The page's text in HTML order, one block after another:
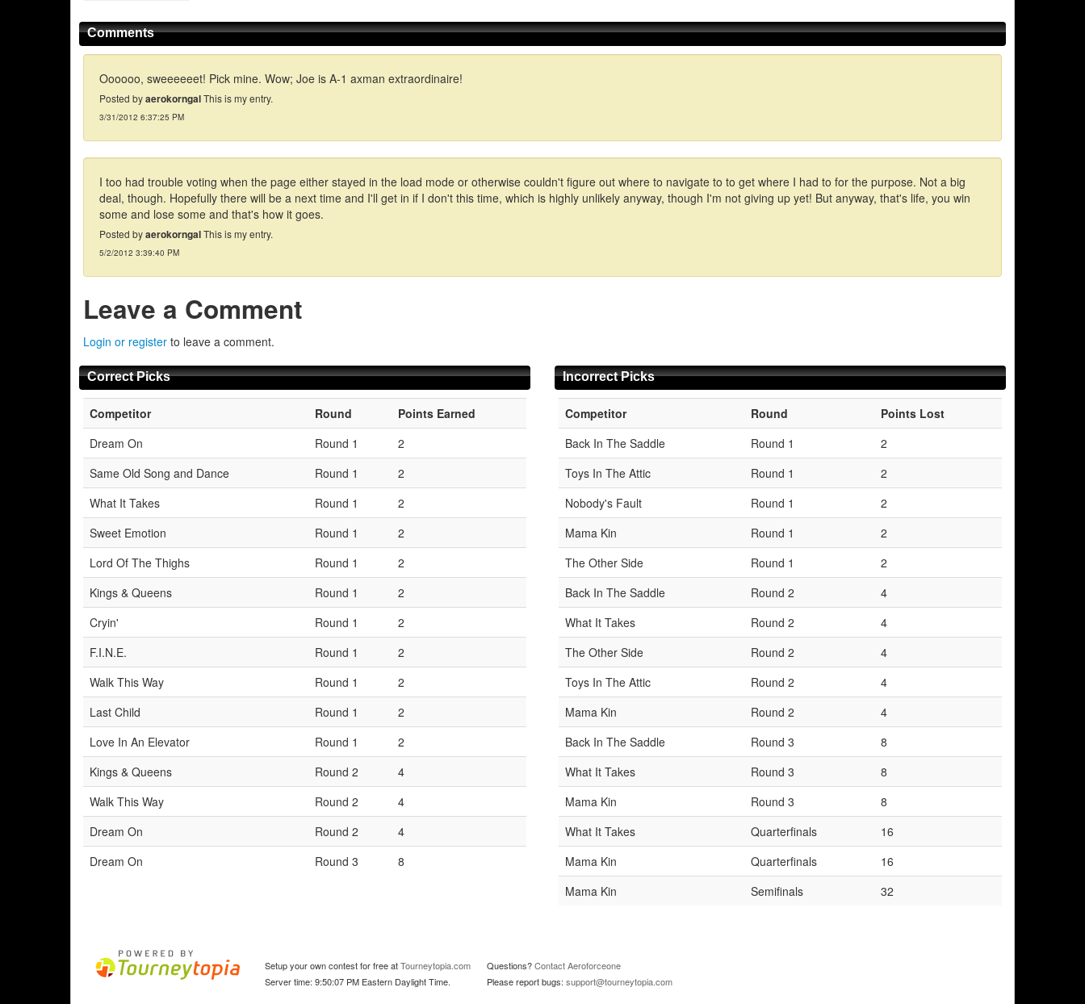
Comments
Oooooo, sweeeeeet! Pick mine. Wow; Joe is A-1 axman extraordinaire!
Posted byaerokorngalThis is my entry.
3/31/2012 6:37:25 PM
I too had trouble voting when the page either stayed in the load mode or otherwise couldn't figure out where to navigate to to get where I had to for the purpose. Not a big
deal, though. Hopefully there will be a next time and I'll get in if I don't this time, which is highly unlikely anyway, though I'm not giving up yet! But anyway, that's life, you win
some and lose some and that's how it goes.
Posted byaerokorngalThis is my entry.
5/2/2012 3:39:40 PM
Leave a Comment
Login or register to leave a comment.
Correct Picks
Competitor Round
Points Earned
Dream On
Round 1
2
Same Old Song and Dance
Round 1
2
What It Takes
Round 1
2
Sweet Emotion
Round 1
2
Lord Of The Thighs
Round 1
2
Kings & Queens
Round 1
2
Cryin'
Round 1
2
F.I.N.E.
Round 1
2
Walk This Way
Round 1
2
Last Child
Round 1
2
Love In An Elevator
Round 1
2
Kings & Queens
Round 2
4
Walk This Way
Round 2
4
Dream On
Round 2
4
Dream On
Round 3 8
Incorrect Picks
Competitor Round
Points Lost
Back In The Saddle
Round 1
2
Toys In The Attic
Round 1
2
Nobody's Fault
Round 1
2
Mama Kin
Round 1
2
The Other Side
Round 1
2
Back In The Saddle
Round 2
4
What It Takes
Round 2
4
The Other Side
Round 2
4
Toys In The Attic
Round 2
4
Mama Kin
Round 2
4
Back In The Saddle
Round 3
8
What It Takes
Round 3
8
Mama Kin
Round 3
8
What It Takes
Quarterfinals
16
Mama Kin
Quarterfinals
16
Mama Kin
Semifinals 32
Setup your own contest for free atTourneytopia.com
Server time: 9:50:07 PM Eastern Daylight Time.
Questions?Contact Aeroforceone
Please report bugs: support@tourneytopia.com